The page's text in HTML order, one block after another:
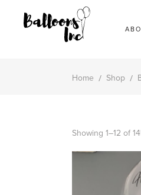
Home / Shop /
Showing 1–12 of